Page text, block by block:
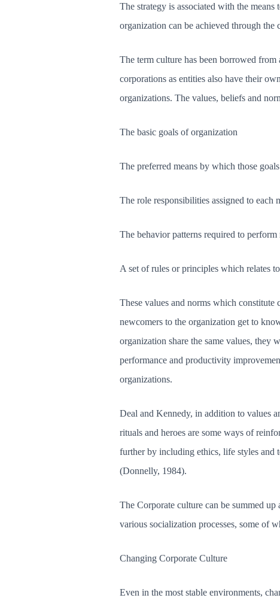
The strategy is associated with the
organization can be achieved through
The term culture has been borrowed
corporations as entities also have their
organizations. The values, beliefs and
The basic goals of organization
The preferred means by which those
The role responsibilities assigned to each
The behavior patterns required to perform
A set of rules or principles which relates
These values and norms which
newcomers to the organization get to
organization share the same values, they
performance and productivity
organizations.
Deal and Kennedy, in addition to values
rituals and heroes are some ways of
further by including ethics, life styles and
(Donnelly, 1984).
The Corporate culture can be summed
various socialization processes, some of
Changing Corporate Culture
Even in the most stable environments,